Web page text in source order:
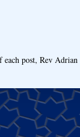
post, Rev